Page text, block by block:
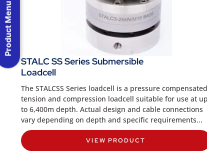
STALC SS Series Submersible
Loadcell
The STALCSS Series loadcell is a pressure compensated
tension and compression loadcell suitable for use at up
to 6,400m depth. Actual design and cable connections
vary depending on depth and specific requirements...
VIEW PRODUCT
Product Menu